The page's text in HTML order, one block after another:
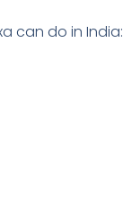
can do in India: